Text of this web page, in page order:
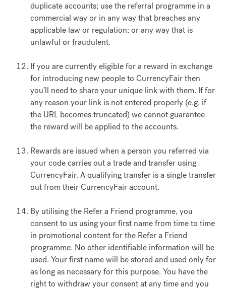
duplicate accounts; use the referral programme in a
commercial way or in any way that breaches any
applicable law or regulation; or any way that is
unlawful or fraudulent.
If you are currently eligible for a reward in exchange
for introducing new people to CurrencyFair then
you’ll need to share your unique link with them. If for
any reason your link is not entered properly (e.g. if
the URL becomes truncated) we cannot guarantee
the reward will be applied to the accounts.
Rewards are issued when a person you referred via
your code carries out a trade and transfer using
CurrencyFair. A qualifying transfer is a single transfer
out from their CurrencyFair account.
By utilising the Refer a Friend programme, you
consent to us using your first name from time to time
in promotional content for the Refer a Friend
programme. No other identifiable information will be
used. Your first name will be stored and used only for
as long as necessary for this purpose. You have the
right to withdraw your consent at any time and you